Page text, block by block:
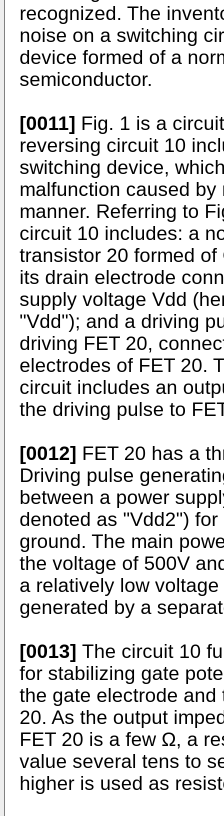
recognized. The
noise on a switching
device formed of a
semiconductor.
[0011] Fig. 1 is a
reversing circuit 10
switching device,
malfunction caused
manner. Referring to
circuit 10 includes: a
transistor 20 formed
its drain electrode
supply voltage Vdd
"Vdd"); and a driving
driving FET 20,
electrodes of FET 20.
circuit includes an
the driving pulse to
[0012] FET 20 has a
Driving pulse
between a power
denoted as "Vdd2")
ground. The main
the voltage of 500V
a relatively low
generated by a
[0013] The circuit 10
for stabilizing gate
the gate electrode
20. As the output
FET 20 is a few Ω, a
value several tens to
higher is used as